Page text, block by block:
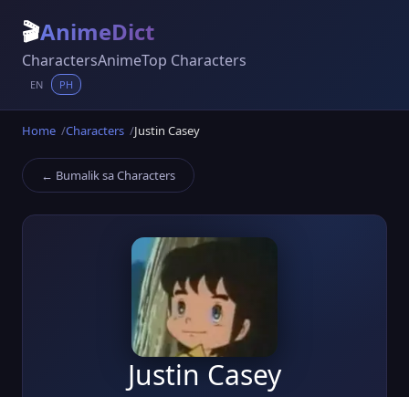
🎬AnimeDict
CharactersAnimeTop Characters
EN PH
Home Characters Justin Casey
← Bumalik sa Characters
Justin Casey